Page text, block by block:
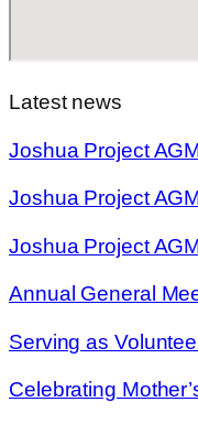
Latest news
Joshua Project
Joshua Project
Joshua Project
Annual General
Serving as
Celebrating